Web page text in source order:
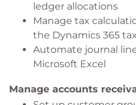
ledger allocations
Manage tax
the Dynamics 365
Automate journal
Microsoft Excel
Manage accounts